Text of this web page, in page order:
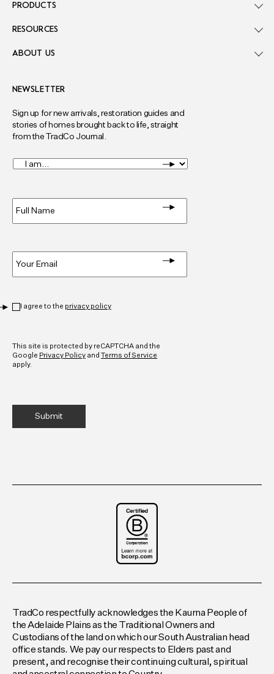
NEWSLETTER
Sign up for new arrivals, restoration guides and
stories of homes brought back to life, straight
from the TradCo Journal.
I
am... *
I agree to the privacy policy
This site is protected by reCAPTCHA and the
Google Privacy Policy and Terms of Service
apply.
PRODUCTS
RESOURCES
ABOUT US
TradCo respectfully acknowledges the Kaurna People of
the Adelaide Plains as the Traditional Owners and
Custodians of the land on which our South Australian head
office stands. We pay our respects to Elders past and
present, and recognise their continuing cultural, spiritual